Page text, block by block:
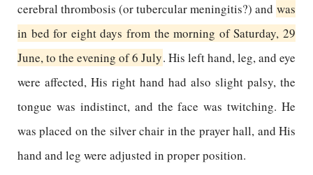
cerebral thrombosis (or tubercular meningitis?) and was
in bed for eight days from the morning of Saturday, 29
June, to the evening of 6 July. His left hand, leg, and eye
were affected, His right hand had also slight palsy, the
tongue was indistinct, and the face was twitching. He
was placed on the silver chair in the prayer hall, and His
hand and leg were adjusted in proper position.